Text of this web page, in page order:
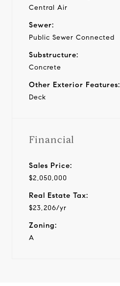
Central Air
Sewer:
Public Sewer Connected
Substructure:
Concrete
Other Exterior Features:
Deck
Financial
Sales Price:
$2,050,000
Real Estate Tax:
$23,206/yr
Zoning:
A